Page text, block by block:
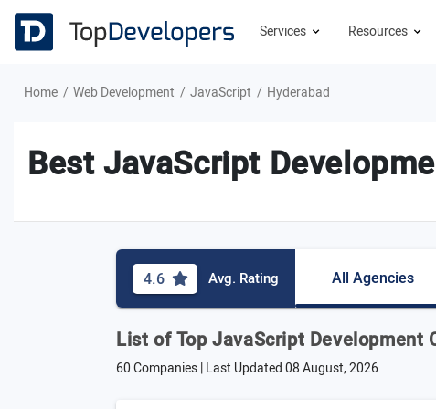
Services Resources
Home Web Development JavaScript Hyderabad
Best JavaScript
4.6 Avg. Rating All Agencies
List of Top JavaScript Development
60 Companies | Last Updated08 August, 2026